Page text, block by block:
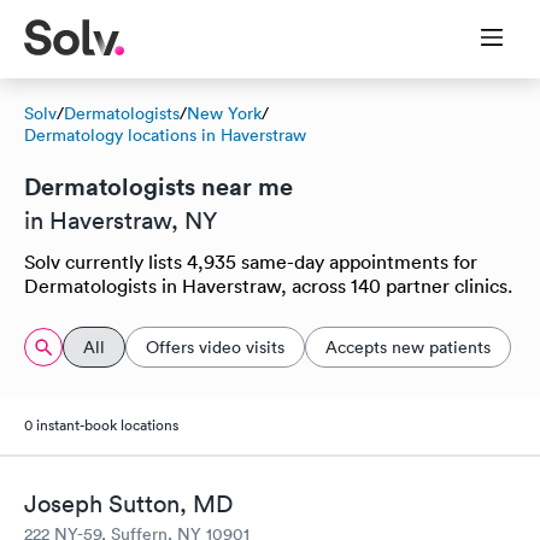
Solv/Dermatologists/New York/
Dermatology locations in Haverstraw
Dermatologists near me
in Haverstraw, NY
Solv currently lists 4,935 same-day appointments for
Dermatologists in Haverstraw, across 140 partner clinics.
All Offers video visits Accepts new patients
0 instant-book locations
Joseph Sutton, MD
222 NY-59, Suffern, NY 10901